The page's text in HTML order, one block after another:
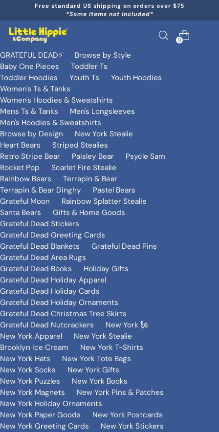
Free standard US shipping on orders over $75
*Some items not included*
0
GRATEFUL DEAD⚡️
Browse by Style
Baby One Pieces
Toddler Ts
Toddler Hoodies
Youth Ts
Youth Hoodies
Women's Ts & Tanks
Women's Hoodies & Sweatshirts
Mens Ts & Tanks
Men's Longsleeves
Men's Hoodies & Sweatshirts
Browse by Design
New York Stealie
Heart Bears
Striped Stealies
Retro Stripe Bear
Paisley Bear
Psycle Sam
Rocket Pop
Scarlet Fire Stealie
Rainbow Bears
Terrapin & Bear
Terrapin & Bear Dinghy
Pastel Bears
Grateful Moon
Rainbow Splatter Stealie
Santa Bears
Gifts & Home Goods
Grateful Dead Stickers
Grateful Dead Greeting Cards
Grateful Dead Blankets
Grateful Dead Pins
Grateful Dead Area Rugs
Grateful Dead Books
Holiday Gifts
Grateful Dead Holiday Apparel
Grateful Dead Holiday Cards
Grateful Dead Holiday Ornaments
Grateful Dead Christmas Tree Skirts
Grateful Dead Nutcrackers
New York 🗽
New York Apparel
New York Stealie
Brooklyn Ice Cream
New York T-Shirts
New York Hats
New York Tote Bags
New York Socks
New York Gifts
New York Puzzles
New York Books
New York Magnets
New York Pins & Patches
New York Holiday Ornaments
New York Paper Goods
New York Postcards
New York Greeting Cards
New York Stickers